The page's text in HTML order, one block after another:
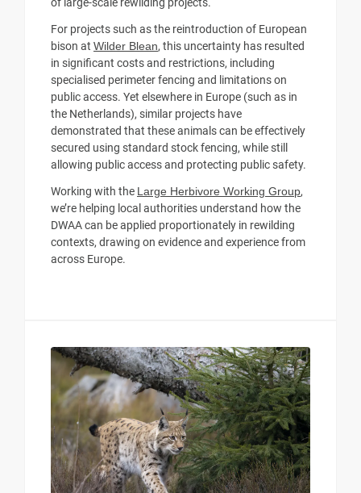
For projects such as the reintroduction of European
bison at Wilder Blean, this uncertainty has resulted
in significant costs and restrictions, including
specialised perimeter fencing and limitations on
public access. Yet elsewhere in Europe (such as in
the Netherlands), similar projects have
demonstrated that these animals can be effectively
secured using standard stock fencing, while still
allowing public access and protecting public safety.
Working with the Large Herbivore Working Group,
we’re helping local authorities understand how the
DWAA can be applied proportionately in rewilding
contexts, drawing on evidence and experience from
across Europe.